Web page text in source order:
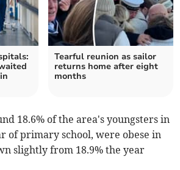
Tearful reunion as sailor
returns home after eight
months
18.6% of the area's youngsters in
of primary school, were obese in
slightly from 18.9% the year